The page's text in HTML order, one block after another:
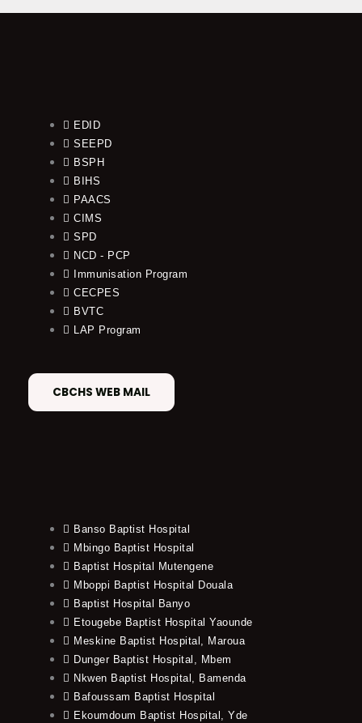
EDID
SEEPD
BSPH
BIHS
PAACS
CIMS
SPD
NCD - PCP
Immunisation Program
CECPES
BVTC
LAP Program
CBCHS WEB MAIL
Banso Baptist Hospital
Mbingo Baptist Hospital
Baptist Hospital Mutengene
Mboppi Baptist Hospital Douala
Baptist Hospital Banyo
Etougebe Baptist Hospital Yaounde
Meskine Baptist Hospital, Maroua
Dunger Baptist Hospital, Mbem
Nkwen Baptist Hospital, Bamenda
Bafoussam Baptist Hospital
Ekoumdoum Baptist Hospital, Yde